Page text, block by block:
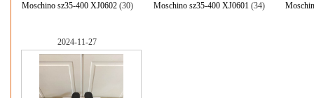
Moschino sz35-400 XJ0602(30) Moschino sz35-400 XJ0601(34)
2024-11-27